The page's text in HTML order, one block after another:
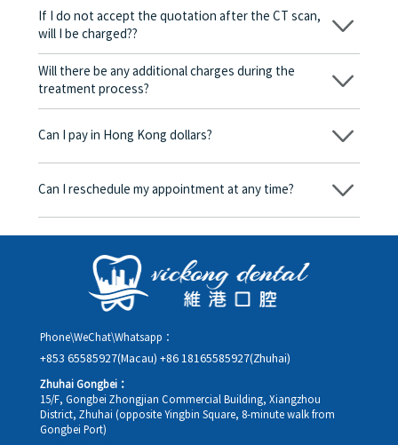
If I do not accept the quotation after the CT scan,
will I be charged??
No! As long as the actual treatment has not started, you will not
be charged any fees.
Will there be any additional charges during the
treatment process?
No, there won’t be any additional charges. Before treatment
corresponding fees. Only after the patient agrees and signs the
Can I pay in Hong Kong dollars?
Yes. Vickong Dental accepts payment in Hong Kong dollars. The
day, and the applicable rate will be clearly communicated to
Can I reschedule my appointment at any time?
Yes. Please contact us via **WeChat** or **WhatsApp** as early
rescheduling.
Phone\WeChat\Whatsapp：
+853 65585927(Macau) +86 18165585927(Zhuhai)
Zhuhai Gongbei：
15/F, Gongbei Zhongjian Commercial Building, Xiangzhou
District, Zhuhai (opposite Yingbin Square, 8-minute walk from
Gongbei Port)